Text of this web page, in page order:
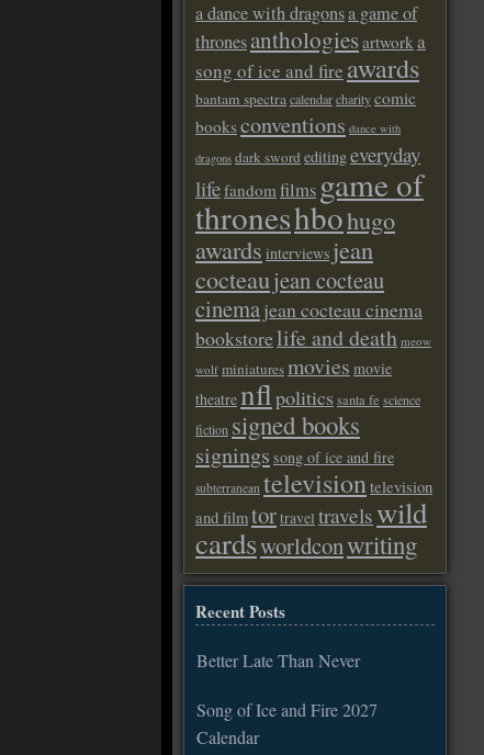
a dance with dragonsa game of
thronesanthologiesartworka
song of ice and fire awards
bantam spectracalendarcharitycomic
booksconventions dance with
dragons dark sword editingeveryday
lifefandomfilms game of
throneshbohugo
awards interviews jean
cocteaujean cocteau
cinemajean cocteau cinema
bookstorelife and death meow
wolf miniaturesmovies movie
theatrenflpoliticssanta fe science
fiction signed books
signings song of ice and fire
subterranean televisiontelevision
and filmtortravel travelswild
cardsworldconwriting
Recent Posts
Better Late Than Never
Song of Ice and Fire 2027
Calendar